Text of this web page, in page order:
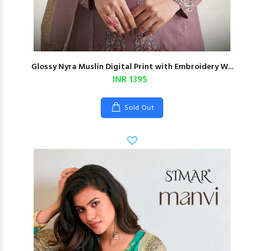
Glossy Nyra Muslin Digital Print with Embroidery W...
INR 1395
Sold Out